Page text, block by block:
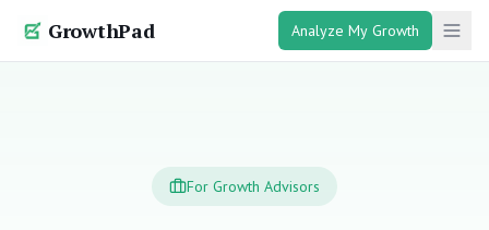
GrowthPad Analyze My Growth
For Growth Advisors